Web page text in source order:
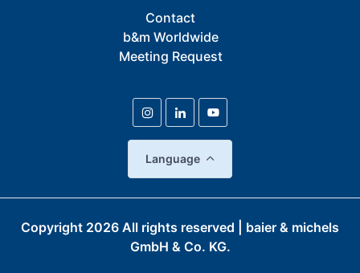
Contact
b&m Worldwide
Meeting Request
Language
Copyright 2026 All rights reserved | baier & michels
GmbH & Co. KG.